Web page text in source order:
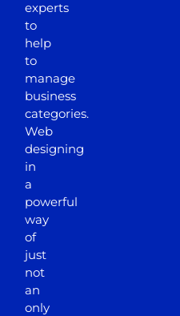
experts
to
help
to
manage
business
categories.
Web
designing
in
a
powerful
way
of
just
not
an
only